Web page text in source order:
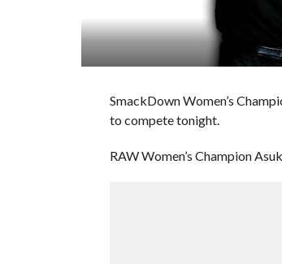
SmackDown Women’s
to compete tonight.
RAW Women’s Champion